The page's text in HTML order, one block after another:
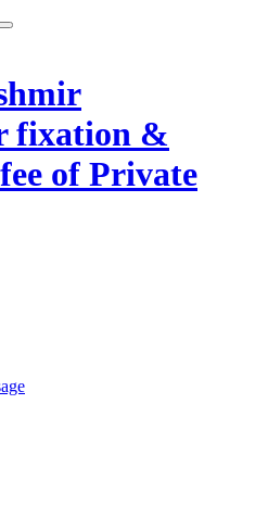
fixation &
of Private